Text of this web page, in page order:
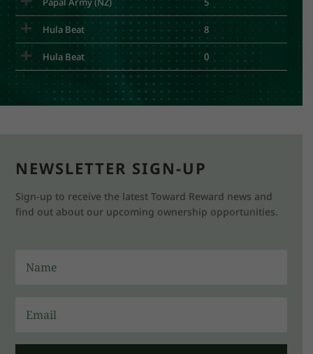
Hula Beat 8
Hula Beat 0
NEWSLETTER SIGN-UP
Sign-up to receive the latest Toward Reward news and
find out about our upcoming ownership opportunities.